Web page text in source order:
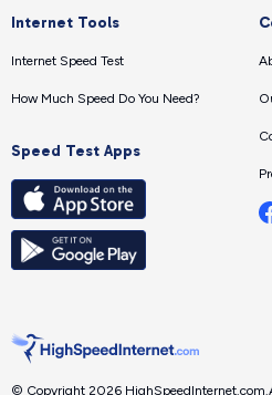
Internet Tools
Internet Speed Test
How Much Speed Do You Need?
Speed Test Apps
© Copyright 2026 HighSpeedInternet.com.